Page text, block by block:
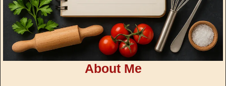
About Me